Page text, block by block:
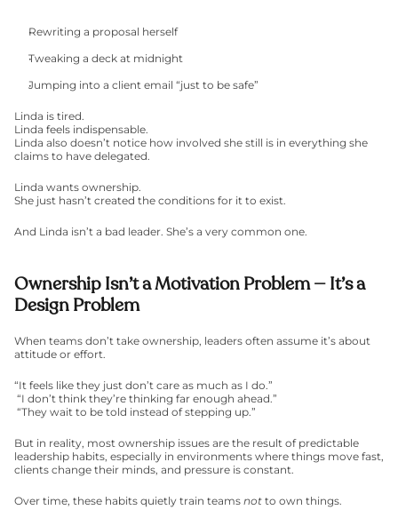
Rewriting a proposal herself
Tweaking a deck at midnight
Jumping into a client email “just to be safe”
Linda is tired.
Linda feels indispensable.
Linda also doesn’t notice how involved she still is in everything she
claims to have delegated.
Linda wants ownership.
She just hasn’t created the conditions for it to exist.
And Linda isn’t a bad leader. She’s a very common one.
Ownership Isn’t a Motivation Problem — It’s a
Design Problem
When teams don’t take ownership, leaders often assume it’s about
attitude or effort.
“It feels like they just don’t care as much as I do.”
“I don’t think they’re thinking far enough ahead.”
“They wait to be told instead of stepping up.”
But in reality, most ownership issues are the result of predictable
leadership habits, especially in environments where things move fast,
clients change their minds, and pressure is constant.
Over time, these habits quietly train teams not to own things.